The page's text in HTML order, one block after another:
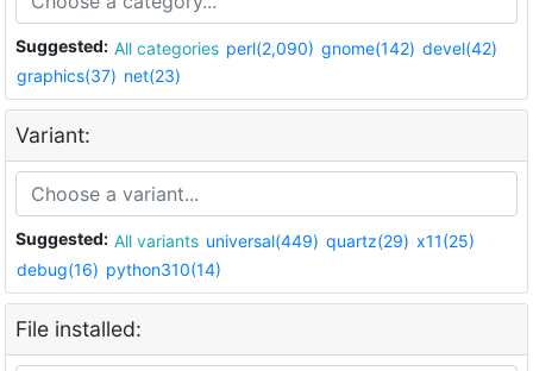
Suggested: All categories perl(2,090) gnome(142) devel(42)
graphics(37) net(23)
Variant:
Suggested: All variants universal(449) quartz(29) x11(25)
debug(16) python310(14)
File installed: